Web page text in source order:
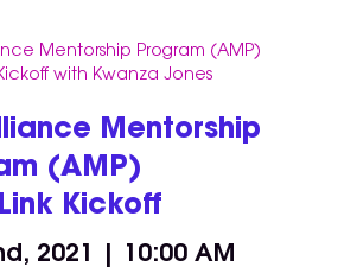
Mentorship
(AMP)
Kickoff
2021 | 10:00 AM